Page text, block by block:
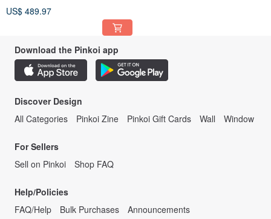
US$ 489.97
Download the Pinkoi app
Discover Design
All Categories
Pinkoi Zine Pinkoi Gift Cards Wall Window
For Sellers
Sell on Pinkoi
Shop FAQ
Help/Policies
FAQ/Help
Bulk Purchases Announcements